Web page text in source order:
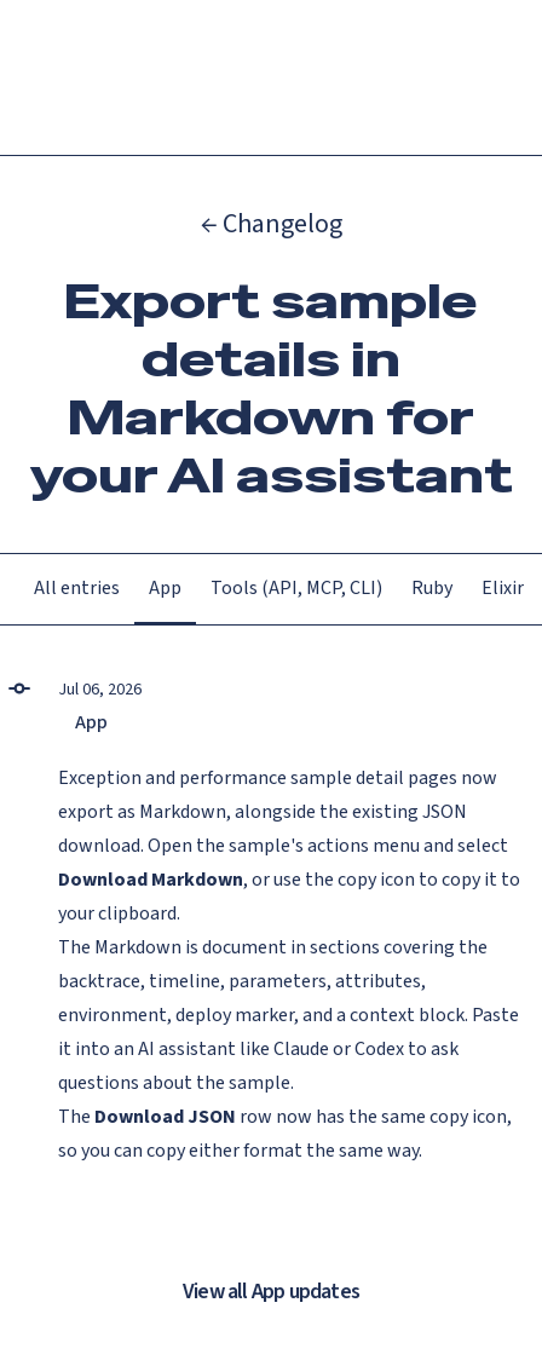
← Changelog
Export sample
details in
Markdown for
your AI assistant
All entries App Tools (API, MCP, CLI) Ruby Elixir
Jul 06, 2026
App
Exception and performance sample detail pages now
export as Markdown, alongside the existing JSON
download. Open the sample's actions menu and select
Download Markdown, or use the copy icon to copy it to
your clipboard.
The Markdown is document in sections covering the
backtrace, timeline, parameters, attributes,
environment, deploy marker, and a context block. Paste
it into an AI assistant like Claude or Codex to ask
questions about the sample.
The Download JSON row now has the same copy icon,
so you can copy either format the same way.
View all App updates